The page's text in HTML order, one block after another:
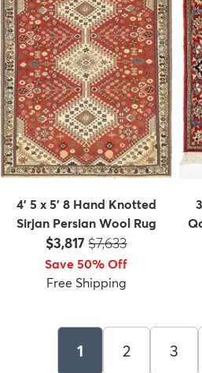
4' 5 x 5' 8 Hand Knotted
Sirjan Persian Wool Rug
Price:
$3,817 MSRP:
$7,633
Save 50% Off
Free Shipping
1 2 3